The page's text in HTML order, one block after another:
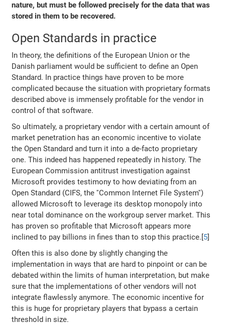
nature, but must be followed precisely for the data that was
stored in them to be recovered.
Open Standards in practice
In theory, the definitions of the European Union or the
Danish parliament would be sufficient to define an Open
Standard. In practice things have proven to be more
complicated because the situation with proprietary formats
described above is immensely profitable for the vendor in
control of that software.
So ultimately, a proprietary vendor with a certain amount of
market penetration has an economic incentive to violate
the Open Standard and turn it into a de-facto proprietary
one. This indeed has happened repeatedly in history. The
European Commission antitrust investigation against
Microsoft provides testimony to how deviating from an
Open Standard (CIFS, the ''Common Internet File System'')
allowed Microsoft to leverage its desktop monopoly into
near total dominance on the workgroup server market. This
has proven so profitable that Microsoft appears more
inclined to pay billions in fines than to stop this practice.[ 5
Often this is also done by slightly changing the
implementation in ways that are hard to pinpoint or can be
debated within the limits of human interpretation, but make
sure that the implementations of other vendors will not
integrate flawlessly anymore. The economic incentive for
this is huge for proprietary players that bypass a certain
threshold in size.